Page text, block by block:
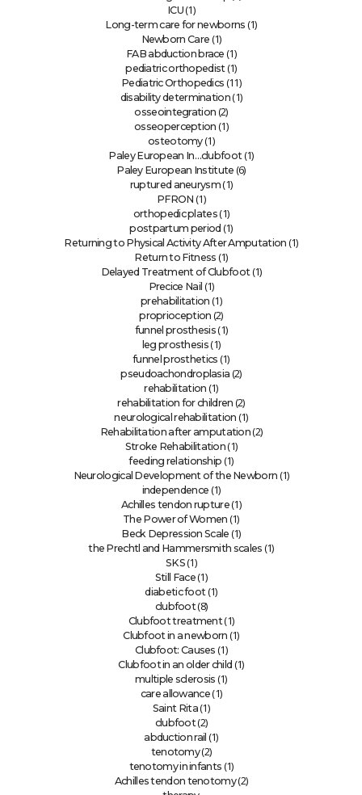
ICU(1)
Long-term care for newborns (1)
Newborn Care (1)
FAB abduction brace (1)
pediatric orthopedist(1)
Pediatric Orthopedics (11)
disability determination (1)
osseointegration (2)
osseoperception (1)
osteotomy(1)
Paley European In…clubfoot(1)
Paley European Institute (6)
ruptured aneurysm(1)
PFRON (1)
orthopedic plates(1)
postpartum period (1)
Returning to Physical Activity After Amputation (1)
Return to Fitness (1)
Delayed Treatment of Clubfoot(1)
Precice Nail (1)
prehabilitation (1)
proprioception (2)
funnel prosthesis(1)
leg prosthesis (1)
funnel prosthetics (1)
pseudoachondroplasia (2)
rehabilitation (1)
rehabilitation for children (2)
neurological rehabilitation (1)
Rehabilitation after amputation (2)
Stroke Rehabilitation (1)
feeding relationship (1)
Neurological Development of the Newborn (1)
independence (1)
Achilles tendon rupture(1)
The Power of Women (1)
Beck Depression Scale (1)
the Prechtl and Hammersmith scales (1)
SKS(1)
Still Face(1)
diabetic foot(1)
clubfoot(8)
Clubfoot treatment(1)
Clubfoot in a newborn (1)
Clubfoot: Causes (1)
Clubfoot in an older child (1)
multiple sclerosis (1)
care allowance (1)
Saint Rita(1)
clubfoot(2)
abduction rail (1)
tenotomy(2)
tenotomy in infants (1)
Achilles tendon tenotomy(2)